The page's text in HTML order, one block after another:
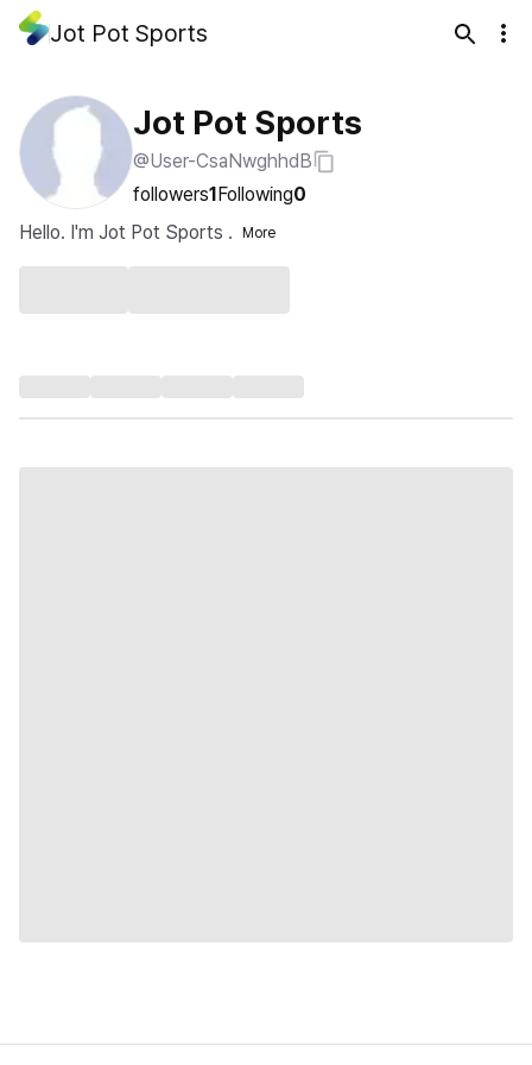
Jot Pot Sports
Jot Pot Sports
@User-CsaNwghhdB
followers1Following0
Hello. I'm Jot Pot Sports .
More